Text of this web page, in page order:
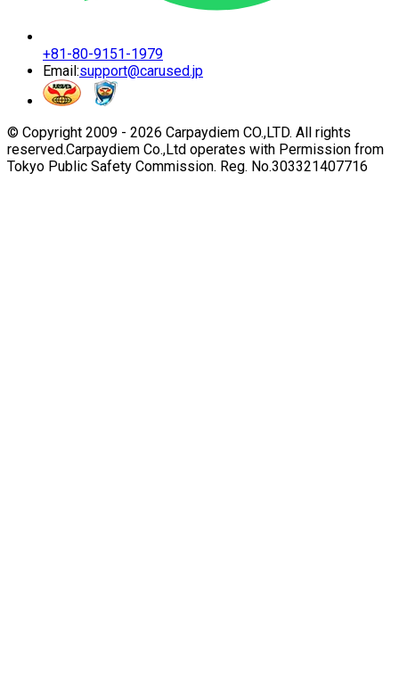
+81-80-9151-1979
Email:support@carused.jp
© Copyright 2009 - 2026 Carpaydiem CO.,LTD. All rights
reserved.Carpaydiem Co.,Ltd operates with Permission from
Tokyo Public Safety Commission. Reg. No.303321407716